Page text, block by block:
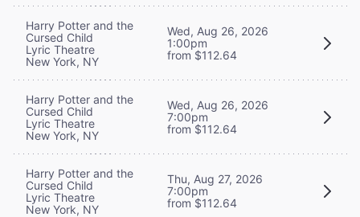
Harry Potter and the
Cursed Child
Lyric Theatre
New York, NY
Wed, Aug 26, 2026
1:00pm
from $112.64
Harry Potter and the
Cursed Child
Lyric Theatre
New York, NY
Wed, Aug 26, 2026
7:00pm
from $112.64
Harry Potter and the
Cursed Child
Lyric Theatre
New York, NY
Thu, Aug 27, 2026
7:00pm
from $112.64